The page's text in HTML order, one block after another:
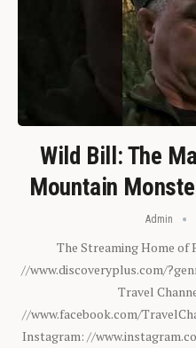
Wild Bill: The
Mountain
Admin
The Streaming Home of
//www.discoveryplus.com/
Travel
//www.facebook.com/
Instagram: //